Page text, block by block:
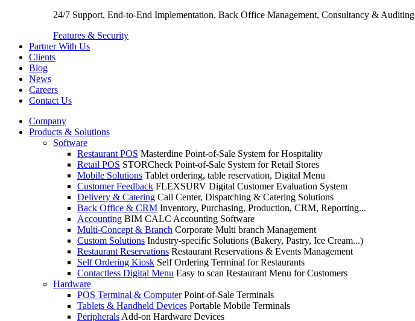
24/7 Support, End-to-End Implementation, Back Office Management, Consultancy & Auditing
Features & Security
Partner With Us
Clients
Blog
News
Careers
Contact Us
Company
Products & Solutions
Software
Restaurant POS Masterdine Point-of-Sale System for Hospitality
Retail POS STORCheck Point-of-Sale System for Retail Stores
Mobile Solutions Tablet ordering, table reservation, Digital Menu
Customer Feedback FLEXSURV Digital Customer Evaluation System
Delivery & Catering Call Center, Dispatching & Catering Solutions
Back Office & CRM Inventory, Purchasing, Production, CRM, Reporting...
Accounting BIM CALC Accounting Software
Multi-Concept & Branch Corporate Multi branch Management
Custom Solutions Industry-specific Solutions (Bakery, Pastry, Ice Cream...)
Restaurant Reservations Restaurant Reservations & Events Management
Self Ordering Kiosk Self Ordering Terminal for Restaurants
Contactless Digital Menu Easy to scan Restaurant Menu for Customers
Hardware
POS Terminal & Computer Point-of-Sale Terminals
Tablets & Handheld Devices Portable Mobile Terminals
Peripherals Add-on Hardware Devices